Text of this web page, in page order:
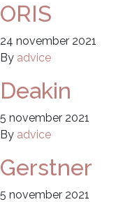
ORIS
24 november 2021
By advice
Deakin
5 november 2021
By advice
Gerstner
5 november 2021